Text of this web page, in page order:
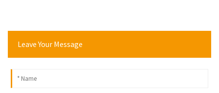
Leave Your Message